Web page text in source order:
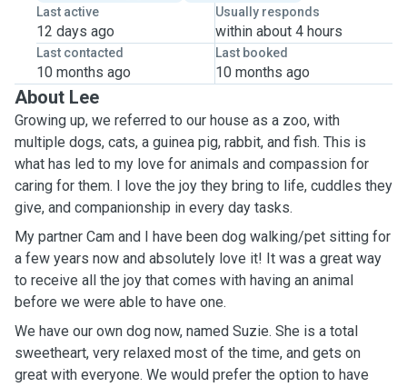
Last active
12 days ago
Usually responds
within about 4 hours
Last contacted
10 months ago
Last booked
10 months ago
About Lee
Growing up, we referred to our house as a zoo, with
multiple dogs, cats, a guinea pig, rabbit, and fish. This is
what has led to my love for animals and compassion for
caring for them. I love the joy they bring to life, cuddles they
give, and companionship in every day tasks.
My partner Cam and I have been dog walking/pet sitting for
a few years now and absolutely love it! It was a great way
to receive all the joy that comes with having an animal
before we were able to have one.
We have our own dog now, named Suzie. She is a total
sweetheart, very relaxed most of the time, and gets on
great with everyone. We would prefer the option to have